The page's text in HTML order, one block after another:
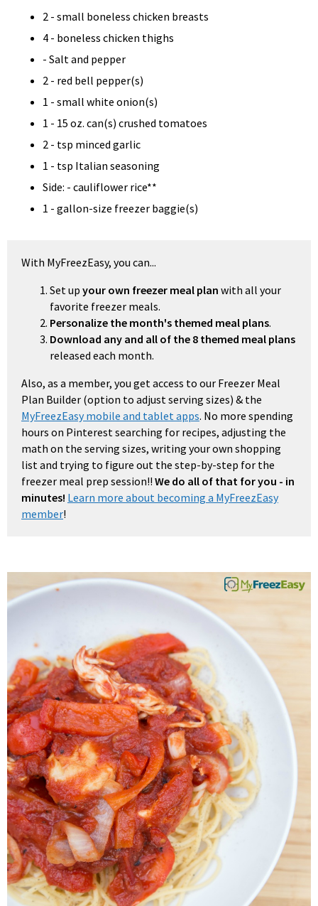
2 - small boneless chicken breasts
4 - boneless chicken thighs
- Salt and pepper
2 - red bell pepper(s)
1 - small white onion(s)
1 - 15 oz. can(s) crushed tomatoes
2 - tsp minced garlic
1 - tsp Italian seasoning
Side: - cauliflower rice**
1 - gallon-size freezer baggie(s)
With MyFreezEasy, you can...
Set up your own freezer meal plan with all your
favorite freezer meals.
Personalize the month's themed meal plans.
Download any and all of the 8 themed meal plans
released each month.
Also, as a member, you get access to our Freezer Meal
Plan Builder (option to adjust serving sizes) & the
MyFreezEasy mobile and tablet apps. No more spending
hours on Pinterest searching for recipes, adjusting the
math on the serving sizes, writing your own shopping
list and trying to figure out the step-by-step for the
freezer meal prep session!! We do all of that for you - in
minutes! Learn more about becoming a MyFreezEasy
member!